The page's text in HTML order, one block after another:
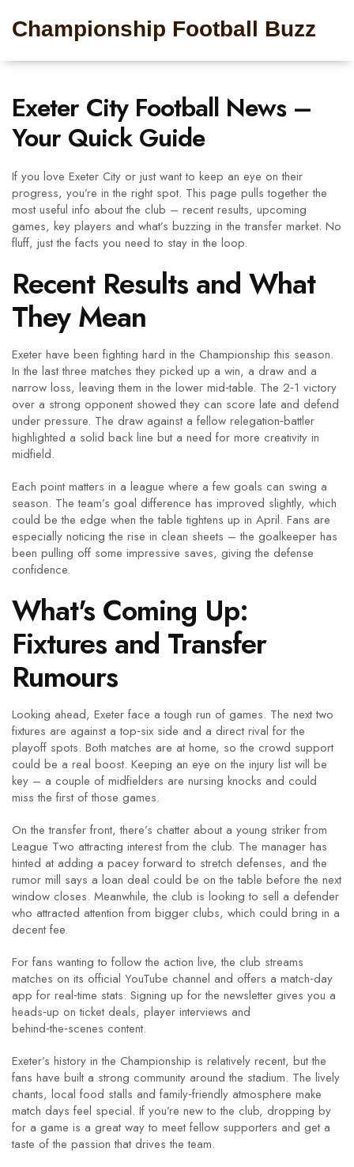
Championship Football Buzz
Exeter City Football News –
Your Quick Guide
If you love Exeter City or just want to keep an eye on their
progress, you’re in the right spot. This page pulls together the
most useful info about the club – recent results, upcoming
games, key players and what’s buzzing in the transfer market. No
fluff, just the facts you need to stay in the loop.
Recent Results and What
They Mean
Exeter have been fighting hard in the Championship this season.
In the last three matches they picked up a win, a draw and a
narrow loss, leaving them in the lower mid‑table. The 2‑1 victory
over a strong opponent showed they can score late and defend
under pressure. The draw against a fellow relegation‑battler
highlighted a solid back line but a need for more creativity in
midfield.
Each point matters in a league where a few goals can swing a
season. The team’s goal difference has improved slightly, which
could be the edge when the table tightens up in April. Fans are
especially noticing the rise in clean sheets – the goalkeeper has
been pulling off some impressive saves, giving the defense
confidence.
What's Coming Up:
Fixtures and Transfer
Rumours
Looking ahead, Exeter face a tough run of games. The next two
fixtures are against a top‑six side and a direct rival for the
playoff spots. Both matches are at home, so the crowd support
could be a real boost. Keeping an eye on the injury list will be
key – a couple of midfielders are nursing knocks and could
miss the first of those games.
On the transfer front, there’s chatter about a young striker from
League Two attracting interest from the club. The manager has
hinted at adding a pacey forward to stretch defenses, and the
rumor mill says a loan deal could be on the table before the next
window closes. Meanwhile, the club is looking to sell a defender
who attracted attention from bigger clubs, which could bring in a
decent fee.
For fans wanting to follow the action live, the club streams
matches on its official YouTube channel and offers a match‑day
app for real‑time stats. Signing up for the newsletter gives you a
heads‑up on ticket deals, player interviews and
behind‑the‑scenes content.
Exeter’s history in the Championship is relatively recent, but the
fans have built a strong community around the stadium. The lively
chants, local food stalls and family‑friendly atmosphere make
match days feel special. If you’re new to the club, dropping by
for a game is a great way to meet fellow supporters and get a
taste of the passion that drives the team.